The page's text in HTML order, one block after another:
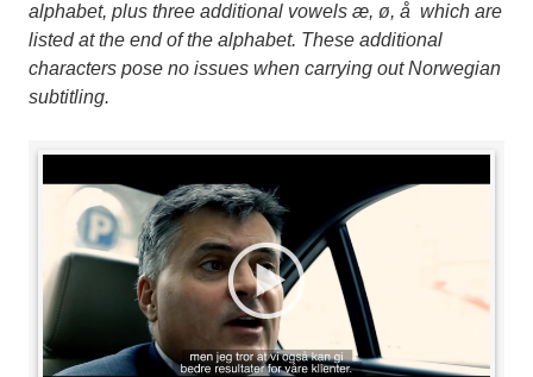
alphabet, plus three additional vowels æ, ø, å which are
listed at the end of the alphabet. These additional
characters pose no issues when carrying out Norwegian
subtitling.